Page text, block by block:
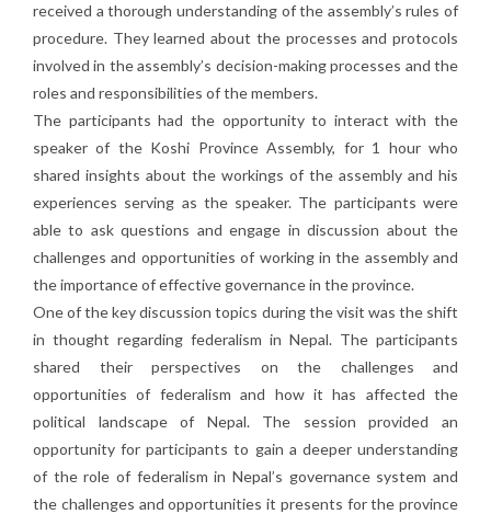
received a thorough understanding of the assembly’s rules of
procedure. They learned about the processes and protocols
involved in the assembly’s decision-making processes and the
roles and responsibilities of the members.
The participants had the opportunity to interact with the
speaker of the Koshi Province Assembly, for 1 hour who
shared insights about the workings of the assembly and his
experiences serving as the speaker. The participants were
able to ask questions and engage in discussion about the
challenges and opportunities of working in the assembly and
the importance of effective governance in the province.
One of the key discussion topics during the visit was the shift
in thought regarding federalism in Nepal. The participants
shared their perspectives on the challenges and
opportunities of federalism and how it has affected the
political landscape of Nepal. The session provided an
opportunity for participants to gain a deeper understanding
of the role of federalism in Nepal’s governance system and
the challenges and opportunities it presents for the province